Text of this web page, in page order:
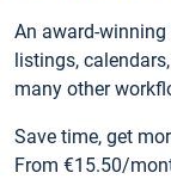
An award-
listings,
many other
Save time, get
From €15.50/